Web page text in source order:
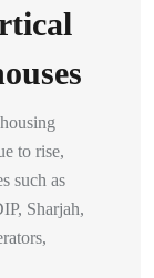
to rise,
such as
Sharjah,